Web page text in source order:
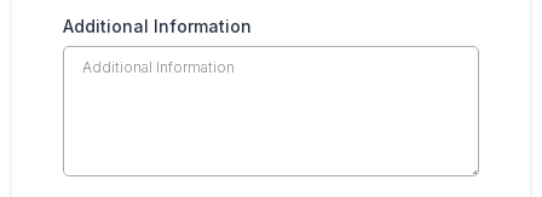
Additional Information